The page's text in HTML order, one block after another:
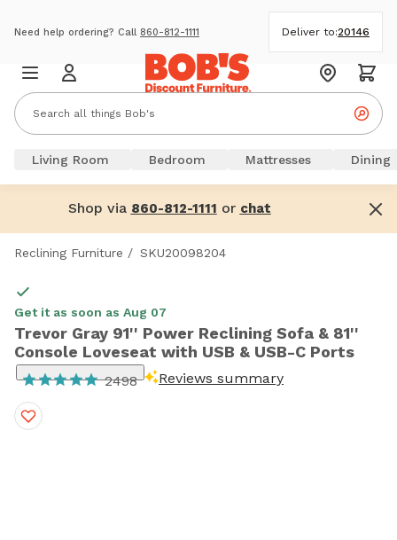
Need help ordering? Call 860-812-1111 Deliver to:20146
Living Room Bedroom Mattresses Dining
Shop via 860-812-1111 or chat
Reclining Furniture / SKU20098204
Get it as soon as Aug 07
Trevor Gray 91'' Power Reclining Sofa & 81''
Console Loveseat with USB & USB-C Ports
2498 Reviews summary